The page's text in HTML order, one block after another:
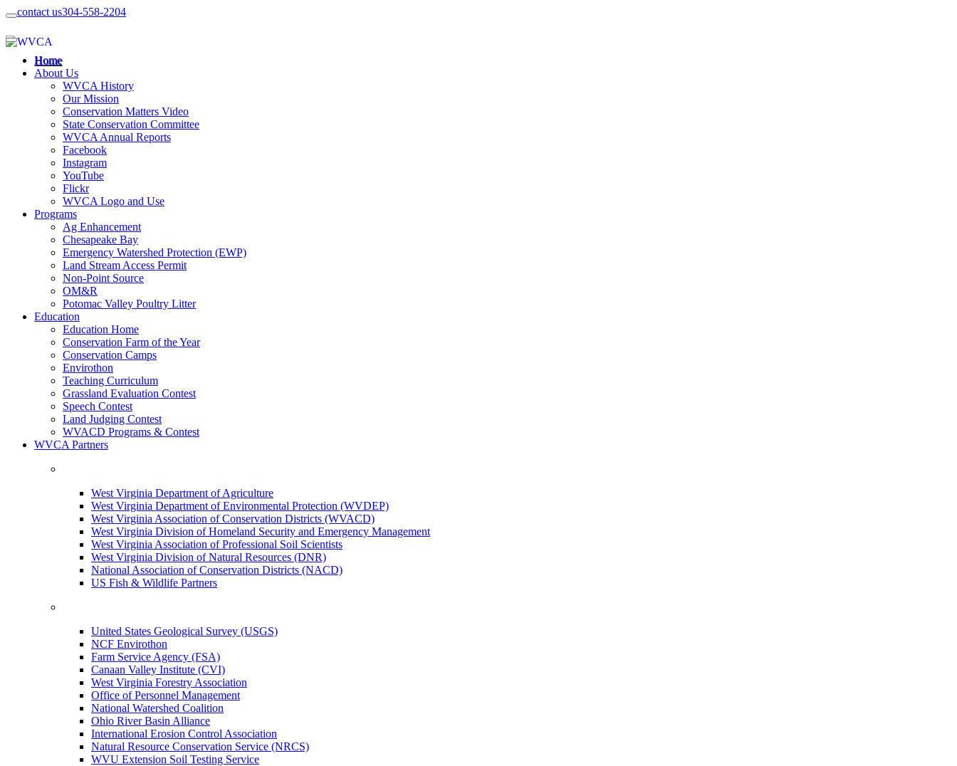
contact us304-558-2204
Home
About Us
WVCA History
Our Mission
Conservation Matters Video
State Conservation Committee
WVCA Annual Reports
Facebook
Instagram
YouTube
Flickr
WVCA Logo and Use
Programs
Ag Enhancement
Chesapeake Bay
Emergency Watershed Protection (EWP)
Land Stream Access Permit
Non-Point Source
OM&R
Potomac Valley Poultry Litter
Education
Education Home
Conservation Farm of the Year
Conservation Camps
Envirothon
Teaching Curriculum
Grassland Evaluation Contest
Speech Contest
Land Judging Contest
WVACD Programs & Contest
WVCA Partners
West Virginia Department of Agriculture
West Virginia Department of Environmental Protection (WVDEP)
West Virginia Association of Conservation Districts (WVACD)
West Virginia Division of Homeland Security and Emergency Management
West Virginia Association of Professional Soil Scientists
West Virginia Division of Natural Resources (DNR)
National Association of Conservation Districts (NACD)
US Fish & Wildlife Partners
United States Geological Survey (USGS)
NCF Envirothon
Farm Service Agency (FSA)
Canaan Valley Institute (CVI)
West Virginia Forestry Association
Office of Personnel Management
National Watershed Coalition
Ohio River Basin Alliance
International Erosion Control Association
Natural Resource Conservation Service (NRCS)
WVU Extension Soil Testing Service